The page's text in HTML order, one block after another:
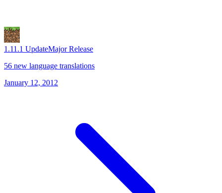
1.11.1 UpdateMajor Release
56 new language translations
January 12, 2012